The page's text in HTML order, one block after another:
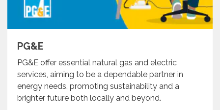
PG&E
PG&E offer essential natural gas and electric
services, aiming to be a dependable partner in
energy needs, promoting sustainability and a
brighter future both locally and beyond.